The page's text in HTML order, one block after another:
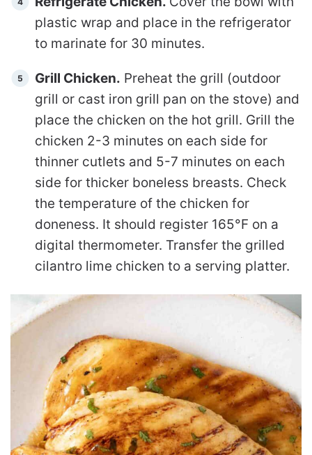
plastic wrap and place in the refrigerator
to marinate for 30 minutes.
Grill Chicken. Preheat the grill (outdoor
grill or cast iron grill pan on the stove) and
place the chicken on the hot grill. Grill the
chicken 2-3 minutes on each side for
thinner cutlets and 5-7 minutes on each
side for thicker boneless breasts. Check
the temperature of the chicken for
doneness. It should register 165°F on a
digital thermometer. Transfer the grilled
cilantro lime chicken to a serving platter.